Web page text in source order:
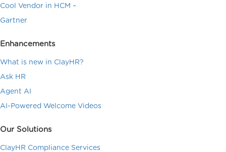
Cool Vendor in HCM –
Gartner
Enhancements
What is new in ClayHR?
Ask HR
Agent AI
AI-Powered Welcome Videos
Our Solutions
ClayHR Compliance Services